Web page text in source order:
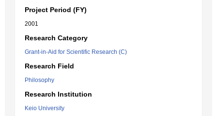
Project Period (FY)
2001
Research Category
Grant-in-Aid for Scientific Research (C)
Research Field
Philosophy
Research Institution
Keio University